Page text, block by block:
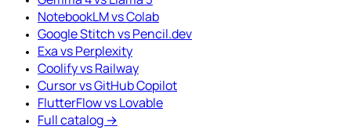
NotebookLM vs Colab
Google Stitch vs Pencil.dev
Exa vs Perplexity
Coolify vs Railway
Cursor vs GitHub Copilot
FlutterFlow vs Lovable
Full catalog →